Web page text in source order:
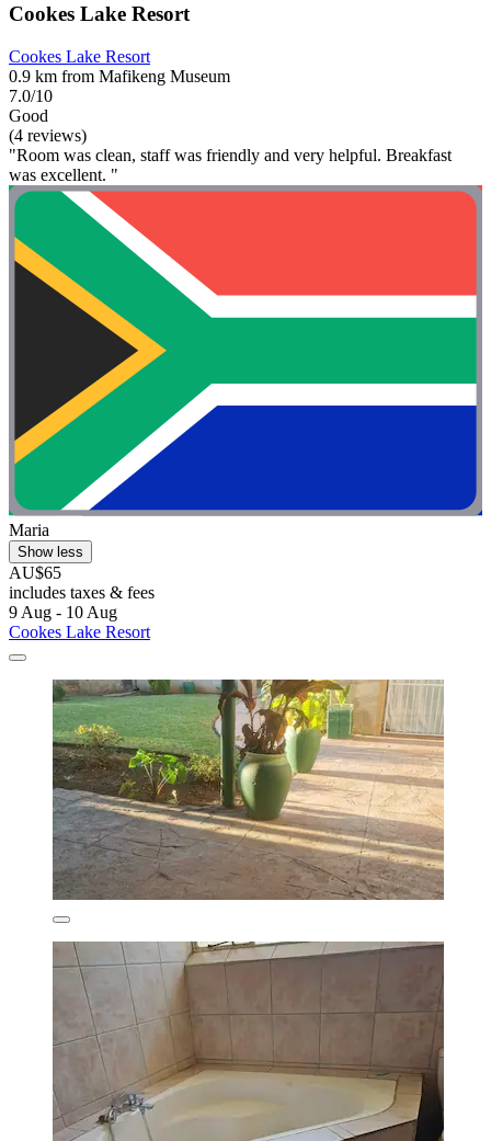
Cookes Lake Resort
Cookes Lake Resort
0.9 km from Mafikeng Museum
7.0/10
Good
(4 reviews)
"Room was clean, staff was friendly and very helpful. Breakfast
was excellent. "
Maria
Show less
AU$65
includes taxes & fees
9 Aug - 10 Aug
Cookes Lake Resort